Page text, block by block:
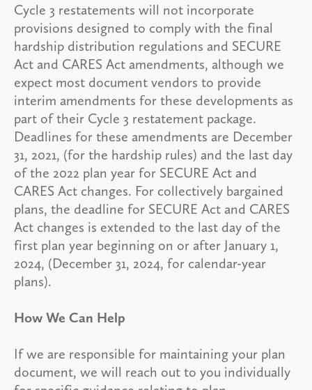
Cycle 3 restatements will not incorporate
provisions designed to comply with the final
hardship distribution regulations and SECURE
Act and CARES Act amendments, although we
expect most document vendors to provide
interim amendments for these developments as
part of their Cycle 3 restatement package.
Deadlines for these amendments are December
31, 2021, (for the hardship rules) and the last day
of the 2022 plan year for SECURE Act and
CARES Act changes. For collectively bargained
plans, the deadline for SECURE Act and CARES
Act changes is extended to the last day of the
first plan year beginning on or after January 1,
2024, (December 31, 2024, for calendar-year
plans).
How We Can Help
If we are responsible for maintaining your plan
document, we will reach out to you individually